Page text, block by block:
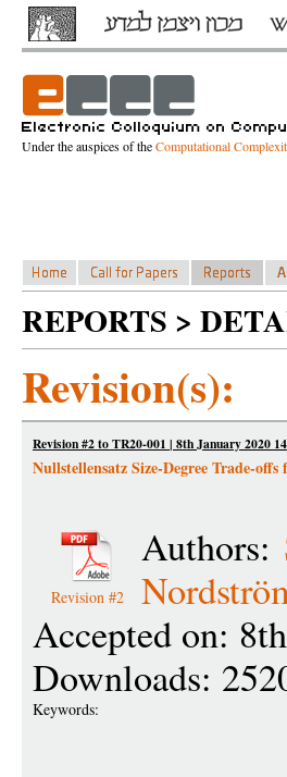
Under the auspices of theComputational
REPORTS >
Revision(s):
Revision #2 to TR20-001 | 8th January 2020
Nullstellensatz Size-Degree Trade-
Revision #2
Authors:
Accepted on:
Downloads:
Keywords: